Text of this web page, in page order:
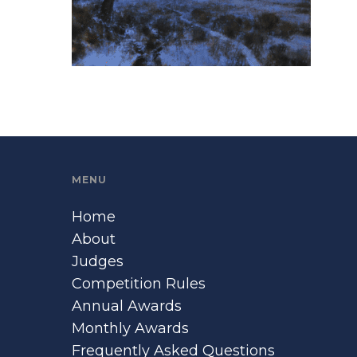
MENU
Home
About
Judges
Competition Rules
Annual Awards
Monthly Awards
Frequently Asked Questions